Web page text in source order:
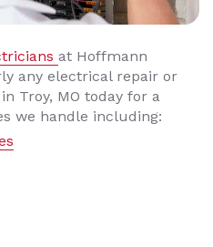
at Hoffmann
any electrical repair or
Troy, MO today for a
we handle including: